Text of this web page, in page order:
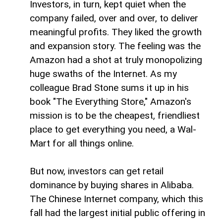
Investors, in turn, kept quiet when the
company failed, over and over, to deliver
meaningful profits. They liked the growth
and expansion story. The feeling was the
Amazon had a shot at truly monopolizing
huge swaths of the Internet. As my
colleague Brad Stone sums it up in his
book "The Everything Store," Amazon's
mission is to be the cheapest, friendliest
place to get everything you need, a Wal-
Mart for all things online.
But now, investors can get retail
dominance by buying shares in Alibaba.
The Chinese Internet company, which this
fall had the largest initial public offering in